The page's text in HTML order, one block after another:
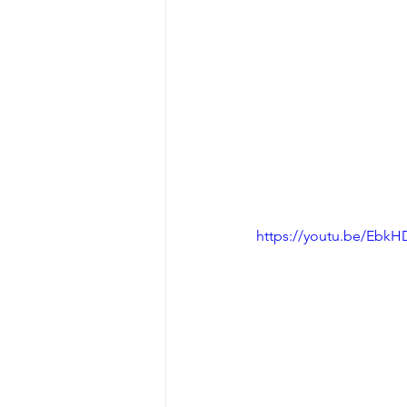
https://youtu.be/